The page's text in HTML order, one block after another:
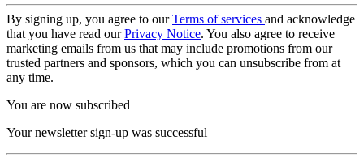
By signing up, you agree to ourTerms of services and acknowledge
that you have read ourPrivacy Notice. You also agree to receive
marketing emails from us that may include promotions from our
trusted partners and sponsors, which you can unsubscribe from at
any time.
You are now subscribed
Your newsletter sign-up was successful